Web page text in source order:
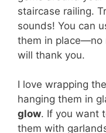
staircase railing.
sounds! You can
them in place—no
will thank you.
I love wrapping
hanging them in
glow. If you want
them with